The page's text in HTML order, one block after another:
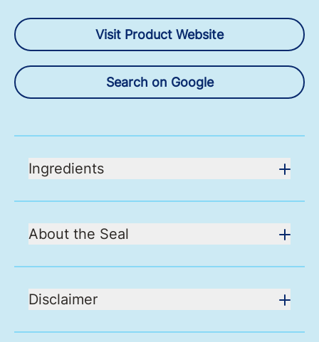
Visit Product Website
Search on Google
Ingredients
About the Seal
Disclaimer